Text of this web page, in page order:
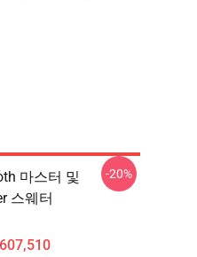
마스터 및
스웨터
-20%